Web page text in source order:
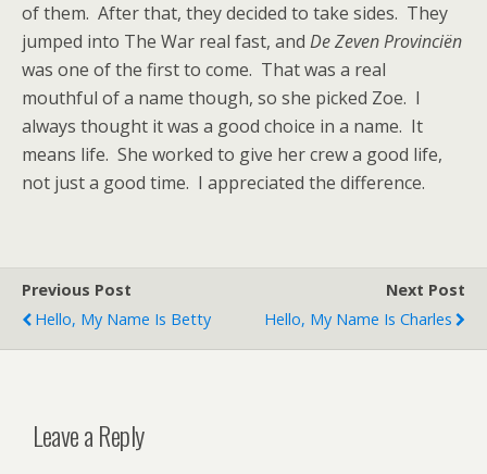
of them. After that, they decided to take sides. They
jumped into The War real fast, and De Zeven Provinciën
was one of the first to come. That was a real
mouthful of a name though, so she picked Zoe. I
always thought it was a good choice in a name. It
means life. She worked to give her crew a good life,
not just a good time. I appreciated the difference.
Previous Post
Hello, My Name Is Betty
Next Post
Hello, My Name Is Charles
Leave a Reply